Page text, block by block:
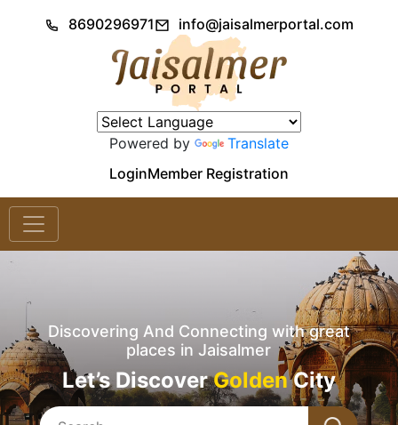
8690296971 info@jaisalmerportal.com
Powered by
Translate
LoginMember Registration
Discovering And Connecting with great
places in Jaisalmer
Let’s DiscoverGoldenCity